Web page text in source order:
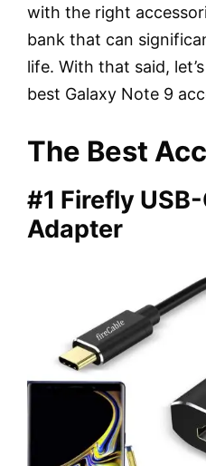
with the right
bank that can
life. With that said,
best Galaxy Note 9
The Best
#1 Firefly
Adapter